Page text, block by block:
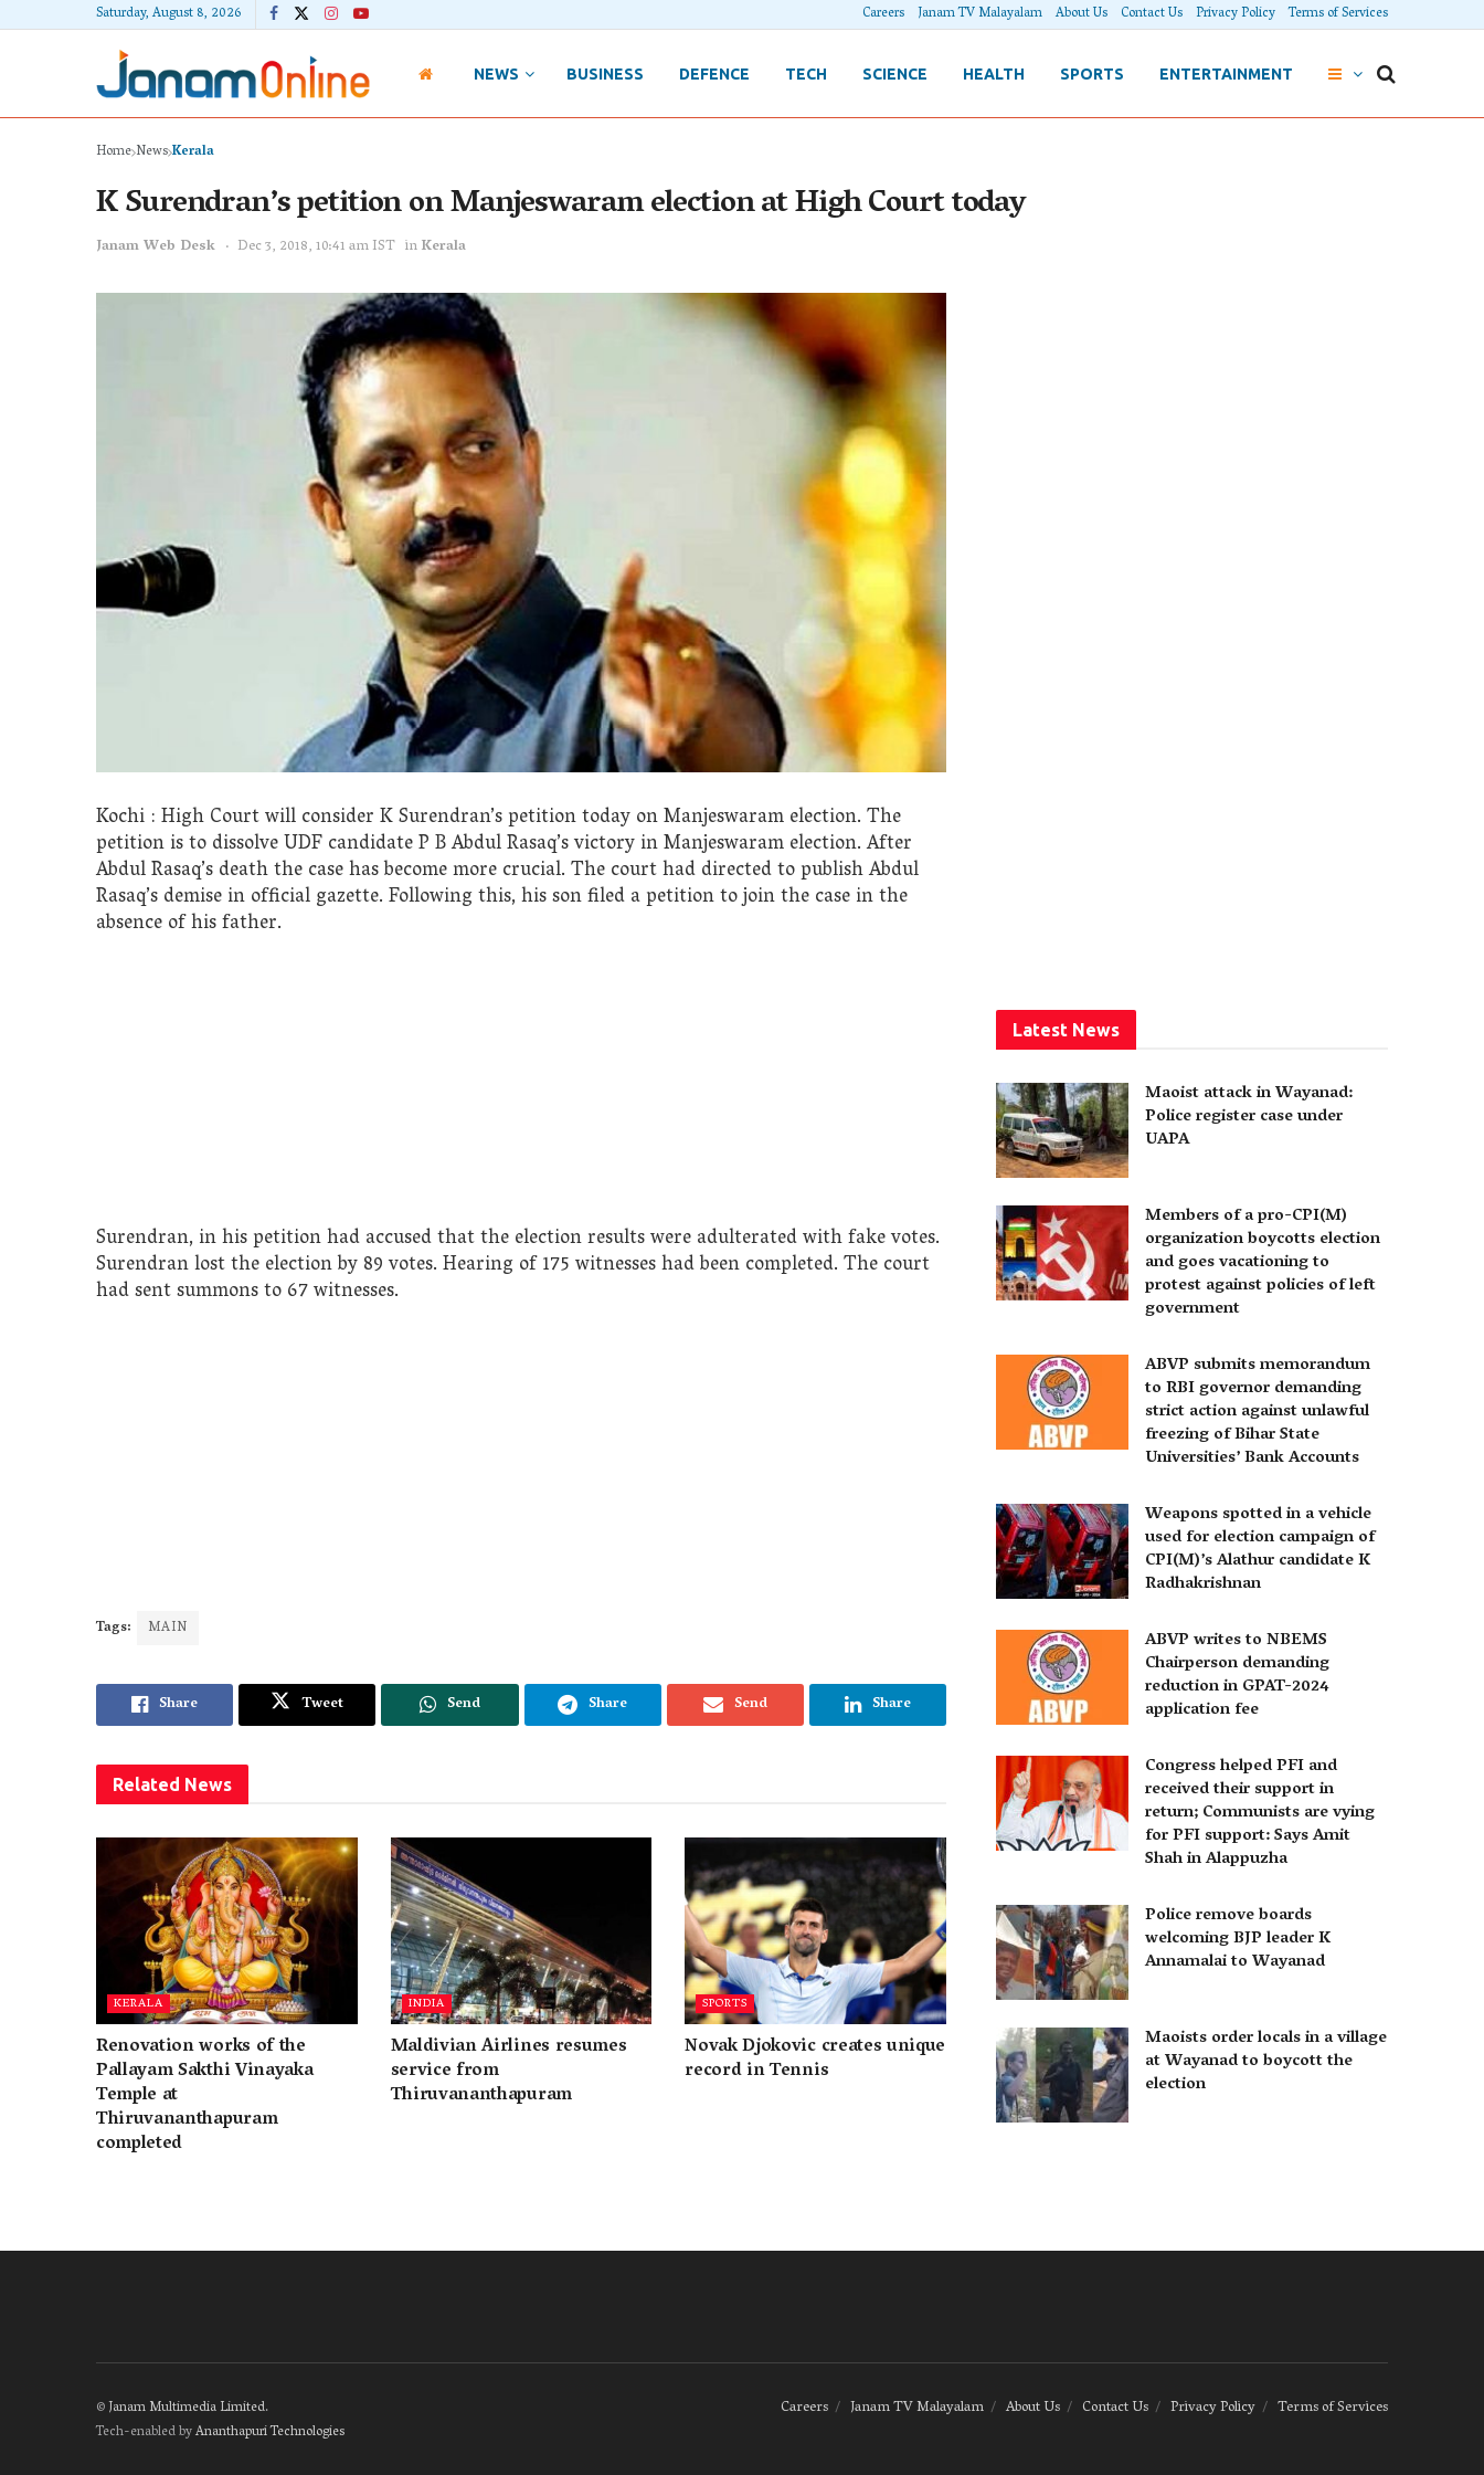
Saturday, August 8, 2026 Careers Janam TV Malayalam About Us Contact Us Privacy Policy Terms of Services
NEWS BUSINESS DEFENCE TECH SCIENCE HEALTH SPORTS ENTERTAINMENT
Home NewsKerala
K Surendran’s petition on Manjeswaram election at High Court today
Janam Web Desk Dec 3, 2018, 10:41 am IST inKerala
Kochi : High Court will consider K Surendran’s petition today on Manjeswaram election. The
petition is to dissolve UDF candidate P B Abdul Rasaq’s victory in Manjeswaram election. After
Abdul Rasaq’s death the case has become more crucial. The court had directed to publish Abdul
Rasaq’s demise in official gazette. Following this, his son filed a petition to join the case in the
absence of his father.
Surendran, in his petition had accused that the election results were adulterated with fake votes.
Surendran lost the election by 89 votes. Hearing of 175 witnesses had been completed. The court
had sent summons to 67 witnesses.
Tags: MAIN
Share Tweet Send Share Send Share
Related News
KERALA
Renovation works of the
Pallayam Sakthi Vinayaka
Temple at
Thiruvananthapuram
completed
INDIA
Maldivian Airlines resumes
service from
Thiruvananthapuram
SPORTS
Novak Djokovic creates unique
record in Tennis
Latest News
Maoist attack in Wayanad:
Police register case under
UAPA
Members of a pro-CPI(M)
organization boycotts election
and goes vacationing to
protest against policies of left
government
ABVP submits memorandum
to RBI governor demanding
strict action against unlawful
freezing of Bihar State
Universities’ Bank Accounts
Weapons spotted in a vehicle
used for election campaign of
CPI(M)’s Alathur candidate K
Radhakrishnan
ABVP writes to NBEMS
Chairperson demanding
reduction in GPAT-2024
application fee
Congress helped PFI and
received their support in
return; Communists are vying
for PFI support: Says Amit
Shah in Alappuzha
Police remove boards
welcoming BJP leader K
Annamalai to Wayanad
Maoists order locals in a village
at Wayanad to boycott the
election
Careers Janam TV Malayalam About Us Contact Us Privacy Policy Terms of Services
©Janam Multimedia Limited.
Tech-enabled byAnanthapuri Technologies